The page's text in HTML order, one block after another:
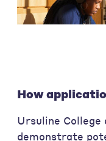
How
Ursuline College
demonstrate